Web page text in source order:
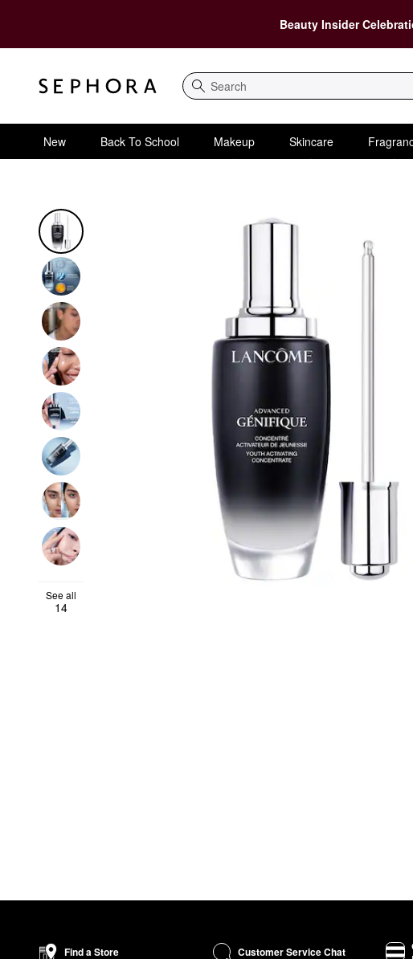
Beauty Insider
Search
New Back To School Makeup Skincare
See all
14
Find a Store Customer Service Chat